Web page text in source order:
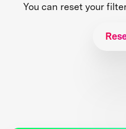
You can reset your